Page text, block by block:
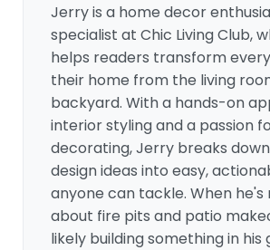
Jerry is a home decor
specialist at Chic Living Club,
helps readers transform
their home from the living
backyard. With a hands-on
interior styling and a passion
decorating, Jerry breaks
design ideas into easy,
anyone can tackle. When
about fire pits and patio
likely building something in his